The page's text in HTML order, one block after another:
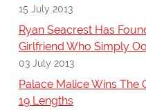
15 July 2013
Ryan Seacrest Has
Girlfriend Who Simply
03 July 2013
Palace Malice Wins The
19 Lengths